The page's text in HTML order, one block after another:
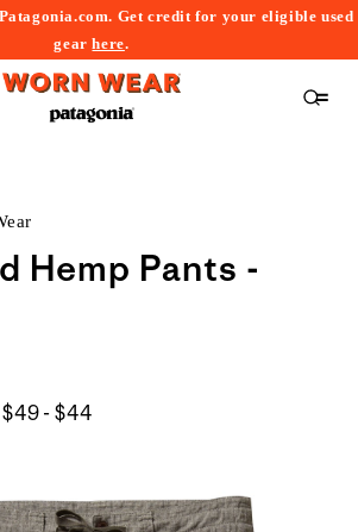
Get credit for your eligible used
gearhere.
Hemp Pants -
$49 - $44